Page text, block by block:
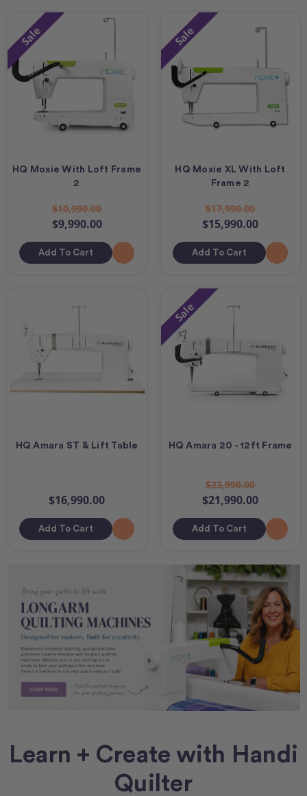
Sale
HQ Moxie With Loft Frame
2
$10,990.00
$9,990.00
Add To Cart
Sale
HQ Moxie XL With Loft
Frame 2
$17,990.00
$15,990.00
Add To Cart
HQ Amara ST & Lift Table
$16,990.00
Add To Cart
Sale
HQ Amara 20 - 12ft Frame
$23,990.00
$21,990.00
Add To Cart
Learn + Create with Handi
Quilter